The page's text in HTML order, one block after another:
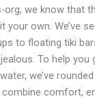
we know that
your own. We’ve
to floating tiki
To help
we’ve
comfort,